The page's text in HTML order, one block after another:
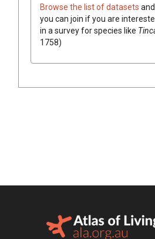
Browse the list of datasets
you can join if you are
in a survey for species like
1758)